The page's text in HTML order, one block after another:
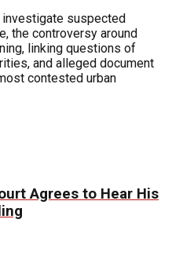
suspected
the controversy around
linking questions of
and alleged document
contested urban
Agrees to Hear His